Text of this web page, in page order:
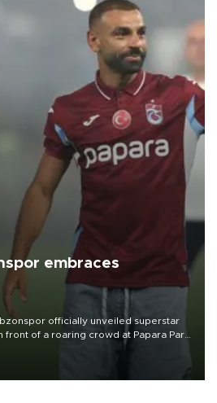
embraces
officially unveiled superstar
front of a roaring crowd at Papara Park